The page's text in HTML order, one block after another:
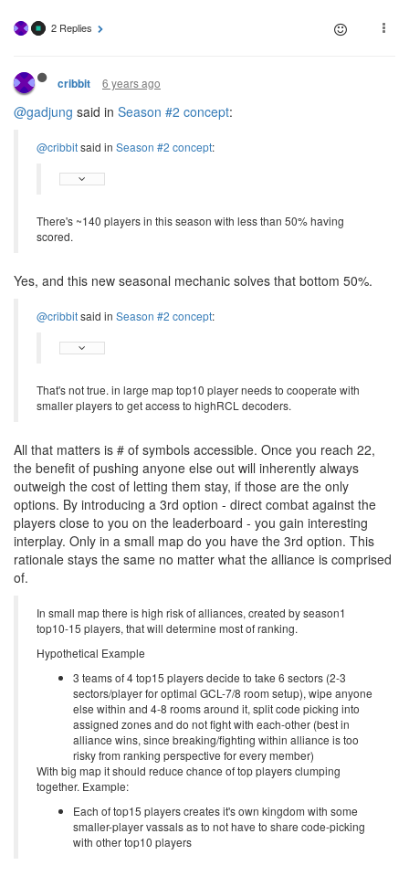
2 Replies
cribbit 6 years ago
@gadjung said in Season #2 concept:
@cribbitsaid in Season #2 concept:
There's ~140 players in this season with less than 50% having
scored.
Yes, and this new seasonal mechanic solves that bottom 50%.
@cribbitsaid in Season #2 concept:
That's not true. in large map top10 player needs to cooperate with
smaller players to get access to highRCL decoders.
All that matters is # of symbols accessible. Once you reach 22,
the benefit of pushing anyone else out will inherently always
outweigh the cost of letting them stay, if those are the only
options. By introducing a 3rd option - direct combat against the
players close to you on the leaderboard - you gain interesting
interplay. Only in a small map do you have the 3rd option. This
rationale stays the same no matter what the alliance is comprised
of.
In small map there is high risk of alliances, created by season1
top10-15 players, that will determine most of ranking.
Hypothetical Example
3 teams of 4 top15 players decide to take 6 sectors (2-3
sectors/player for optimal GCL-7/8 room setup), wipe anyone
else within and 4-8 rooms around it, split code picking into
assigned zones and do not fight with each-other (best in
alliance wins, since breaking/fighting within alliance is too
risky from ranking perspective for every member)
With big map it should reduce chance of top players clumping
together. Example:
Each of top15 players creates it's own kingdom with some
smaller-player vassals as to not have to share code-picking
with other top10 players